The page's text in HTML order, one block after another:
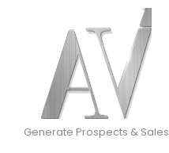
Generate Prospects & Sales